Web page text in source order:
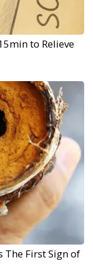
to Relieve
The First Sign of